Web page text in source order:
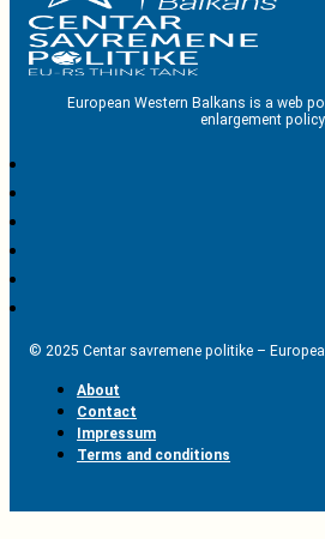
European Western Balkans is a web
enlargement
© 2025 Centar savremene politike –
About
Contact
Impressum
Terms and conditions